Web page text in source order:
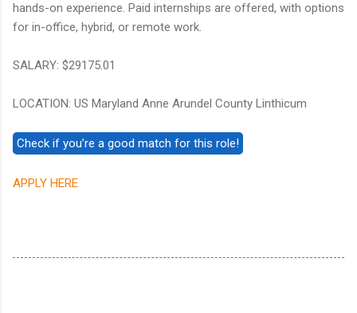
hands-on experience. Paid internships are offered, with options
for in-office, hybrid, or remote work.
SALARY: $29175.01
LOCATION: US Maryland Anne Arundel County Linthicum
APPLY HERE